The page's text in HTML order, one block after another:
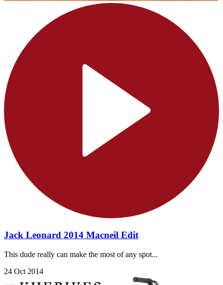
Jack Leonard 2014 Macneil Edit
This dude really can make the most of any spot...
24 Oct 2014